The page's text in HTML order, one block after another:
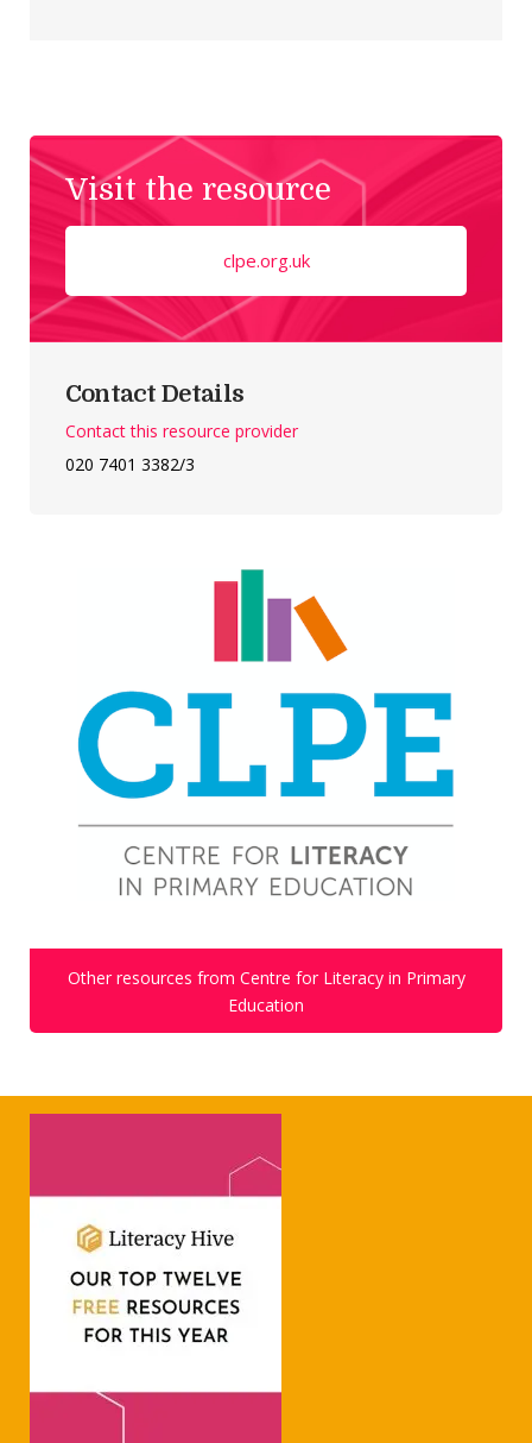
Visit the resource
clpe.org.uk
Contact Details
Contact this resource provider
020 7401 3382/3
Other resources from Centre for Literacy in Primary
Education